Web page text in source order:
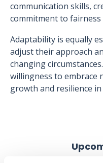
communication skills,
commitment to fairness
Adaptability is equally
adjust their approach
changing
willingness to embrace
growth and resilience